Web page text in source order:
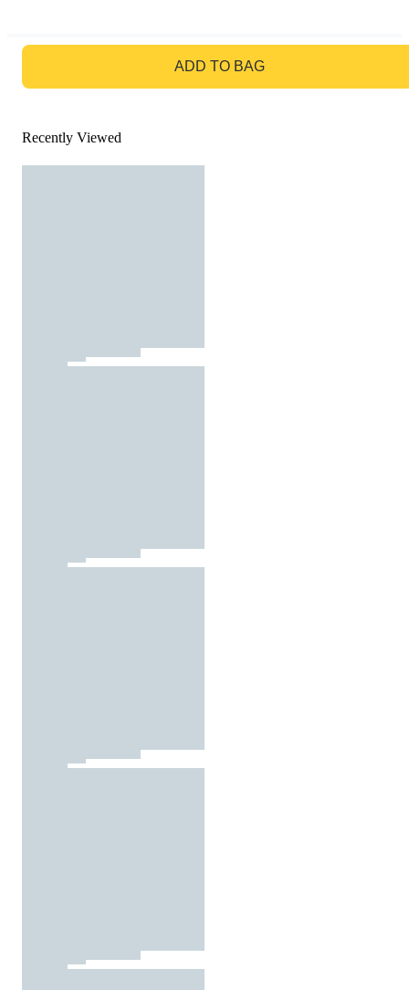
ADD TO BAG
Recently Viewed